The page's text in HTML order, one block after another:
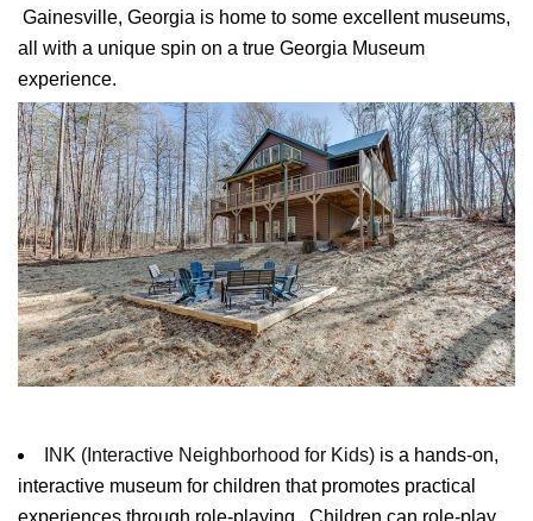
Gainesville, Georgia is home to some excellent museums,
all with a unique spin on a true Georgia Museum
experience.
INK (Interactive Neighborhood for Kids) is a hands-on,
interactive museum for children that promotes practical